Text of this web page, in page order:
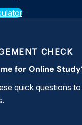
CHECK
for Online
quick questions